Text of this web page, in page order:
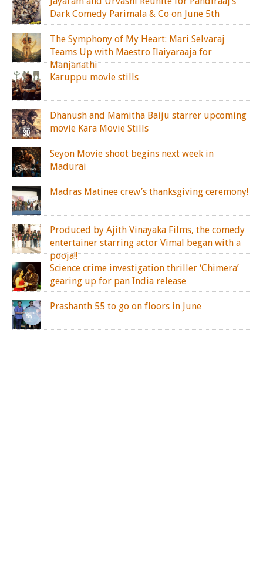
Dark Comedy Parimala & Co on June 5th
The Symphony of My Heart: Mari Selvaraj
Teams Up with Maestro Ilaiyaraaja for
Manjanathi
Karuppu movie stills
Dhanush and Mamitha Baiju starrer upcoming
movie Kara Movie Stills
Seyon Movie shoot begins next week in
Madurai
Madras Matinee crew’s thanksgiving ceremony!
Produced by Ajith Vinayaka Films, the comedy
entertainer starring actor Vimal began with a
pooja!!
Science crime investigation thriller ‘Chimera’
gearing up for pan India release
Prashanth 55 to go on floors in June